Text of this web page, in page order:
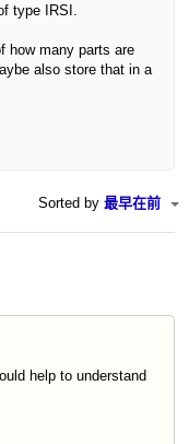
type IRSI.
how many parts are
also store that in a
Sorted by 最早在前
help to understand